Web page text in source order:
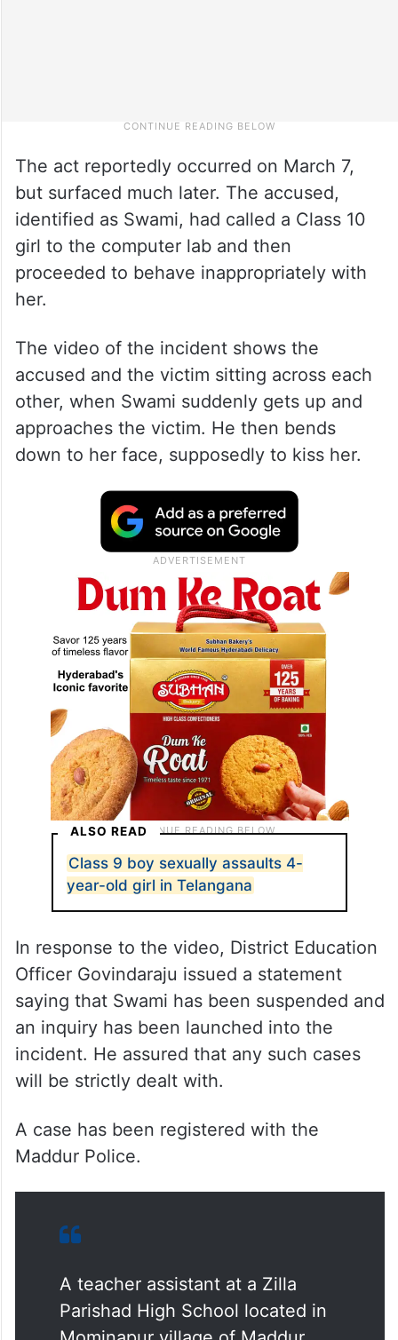
The act reportedly occurred on March 7,
but surfaced much later. The accused,
identified as Swami, had called a Class 10
girl to the computer lab and then
proceeded to behave inappropriately with
her.
The video of the incident shows the
accused and the victim sitting across each
other, when Swami suddenly gets up and
approaches the victim. He then bends
down to her face, supposedly to kiss her.
ALSO READ
Class 9 boy sexually assaults 4-
year-old girl in Telangana
In response to the video, District Education
Officer Govindaraju issued a statement
saying that Swami has been suspended and
an inquiry has been launched into the
incident. He assured that any such cases
will be strictly dealt with.
A case has been registered with the
Maddur Police.
A teacher assistant at a Zilla
Parishad High School located in